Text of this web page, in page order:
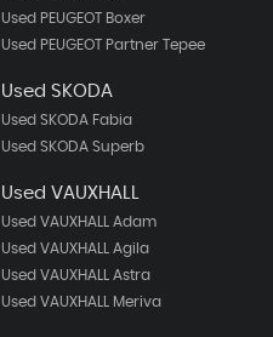
Used PEUGEOT Boxer
Used PEUGEOT Partner Tepee
Used SKODA
Used SKODA Fabia
Used SKODA Superb
Used VAUXHALL
Used VAUXHALL Adam
Used VAUXHALL Agila
Used VAUXHALL Astra
Used VAUXHALL Meriva